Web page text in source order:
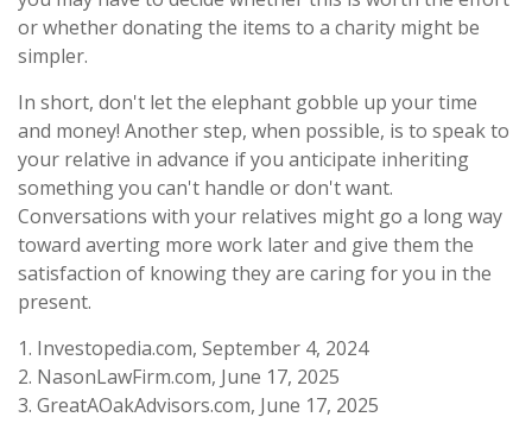
or whether donating the items to a charity might be
simpler.
In short, don't let the elephant gobble up your time
and money! Another step, when possible, is to speak to
your relative in advance if you anticipate inheriting
something you can't handle or don't want.
Conversations with your relatives might go a long way
toward averting more work later and give them the
satisfaction of knowing they are caring for you in the
present.
1. Investopedia.com, September 4, 2024
2. NasonLawFirm.com, June 17, 2025
3. GreatAOakAdvisors.com, June 17, 2025